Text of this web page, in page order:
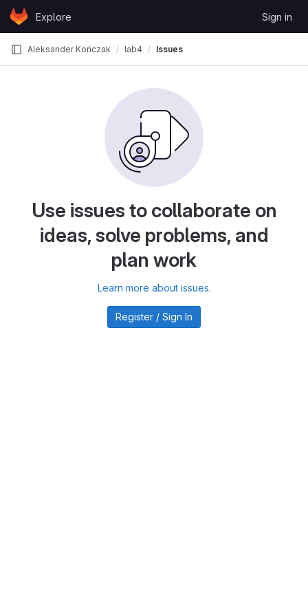
Skip to content
GitLabExplore Sign in
Aleksander Kończak lab4 Issues
Use issues to collaborate on
ideas, solve problems, and
plan work
Learn more about issues.
Register / Sign In